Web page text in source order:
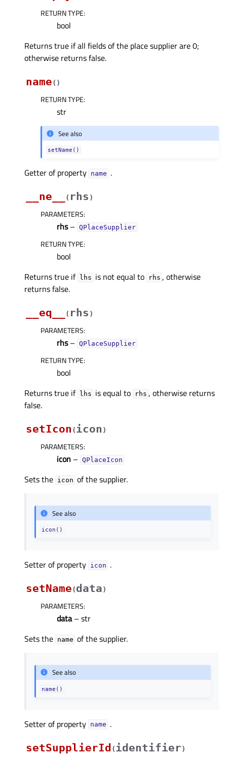
RETURN TYPE:
bool
Returns true if all fields of the place supplier are 0;
otherwise returns false.
name( )
RETURN TYPE:
str
See also
setName()
Getter of property nameᅟ .
__ne__
( rhs )
PARAMETERS:
rhs– QPlaceSupplier
RETURN TYPE:
bool
Returns true if lhs is not equal to rhs , otherwise
returns false.
__eq__
( rhs )
PARAMETERS:
rhs– QPlaceSupplier
RETURN TYPE:
bool
Returns true if lhs is equal to rhs , otherwise returns
false.
setIcon (icon )
PARAMETERS:
icon – QPlaceIcon
Sets the icon of the supplier.
See also
icon()
Setter of property iconᅟ .
setName(data)
PARAMETERS:
data– str
Sets the name of the supplier.
See also
name()
Setter of property nameᅟ .
setSupplierId (identifier)